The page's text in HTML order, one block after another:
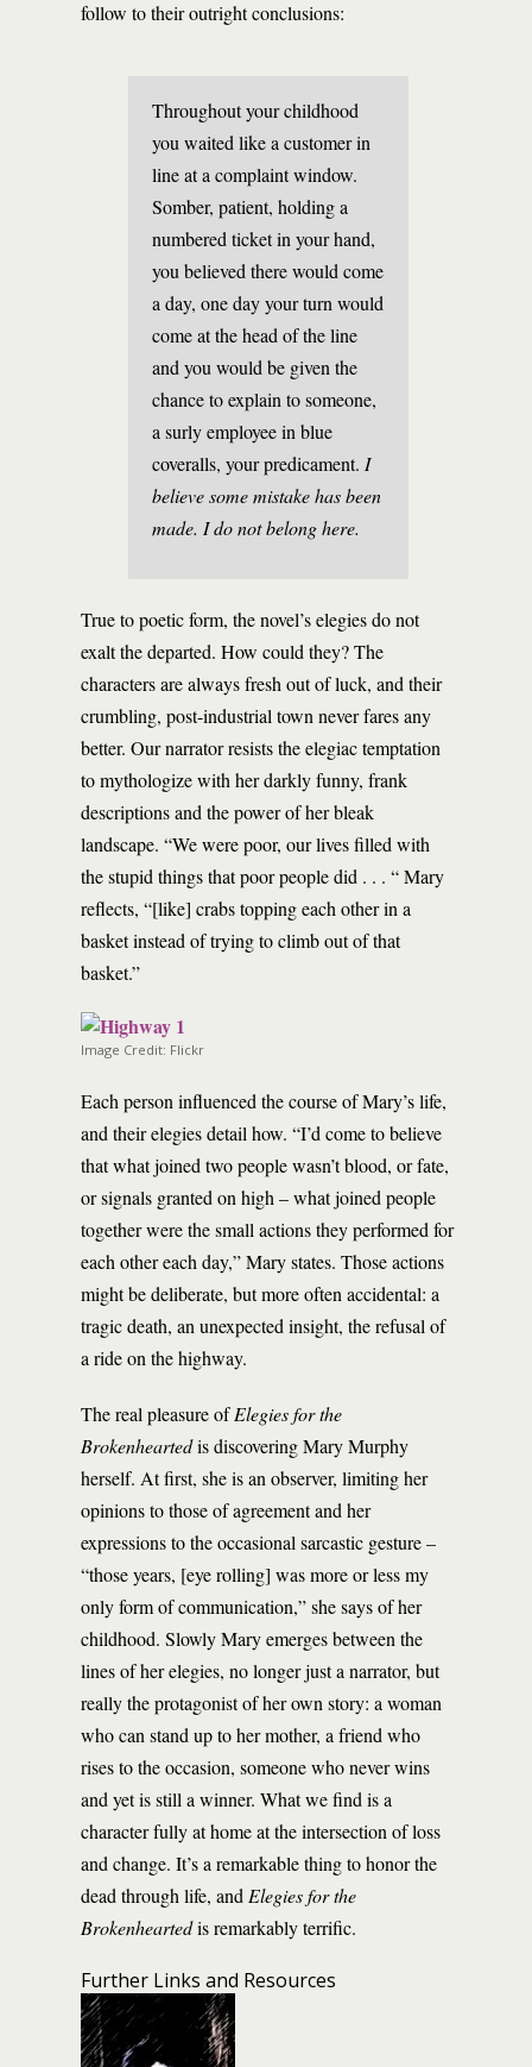
follow to their outright conclusions:
Throughout your childhood
you waited like a customer in
line at a complaint window.
Somber, patient, holding a
numbered ticket in your hand,
you believed there would come
a day, one day your turn would
come at the head of the line
and you would be given the
chance to explain to someone,
a surly employee in blue
coveralls, your predicament. I
believe some mistake has been
made. I do not belong here.
True to poetic form, the novel’s elegies do not
exalt the departed. How could they? The
characters are always fresh out of luck, and their
crumbling, post-industrial town never fares any
better. Our narrator resists the elegiac temptation
to mythologize with her darkly funny, frank
descriptions and the power of her bleak
landscape. “We were poor, our lives filled with
the stupid things that poor people did . . . “ Mary
reflects, “[like] crabs topping each other in a
basket instead of trying to climb out of that
basket.”
Image Credit: Flickr
Each person influenced the course of Mary’s life,
and their elegies detail how. “I’d come to believe
that what joined two people wasn’t blood, or fate,
or signals granted on high – what joined people
together were the small actions they performed for
each other each day,” Mary states. Those actions
might be deliberate, but more often accidental: a
tragic death, an unexpected insight, the refusal of
a ride on the highway.
The real pleasure ofElegies for the
Brokenheartedis discovering Mary Murphy
herself. At first, she is an observer, limiting her
opinions to those of agreement and her
expressions to the occasional sarcastic gesture –
“those years, [eye rolling] was more or less my
only form of communication,” she says of her
childhood. Slowly Mary emerges between the
lines of her elegies, no longer just a narrator, but
really the protagonist of her own story: a woman
who can stand up to her mother, a friend who
rises to the occasion, someone who never wins
and yet is still a winner. What we find is a
character fully at home at the intersection of loss
and change. It’s a remarkable thing to honor the
dead through life, and Elegies for the
Brokenheartedis remarkably terrific.
Further Links and Resources